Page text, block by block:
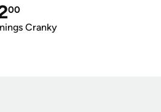
00
Cranky